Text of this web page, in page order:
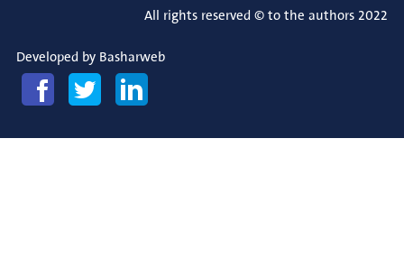
All rights reserved © to the authors 2022
Developed by Basharweb